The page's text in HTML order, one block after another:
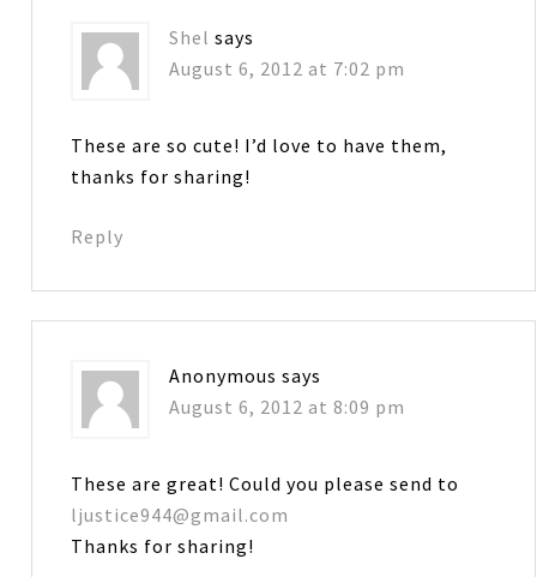
Shel says
August 6, 2012 at 7:02 pm
These are so cute! I’d love to have them,
thanks for sharing!
Reply
Anonymous says
August 6, 2012 at 8:09 pm
These are great! Could you please send to
ljustice944@gmail.com
Thanks for sharing!